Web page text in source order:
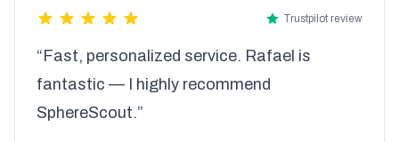
Trustpilot review
“Fast, personalized service. Rafael is
fantastic — I highly recommend
SphereScout.”